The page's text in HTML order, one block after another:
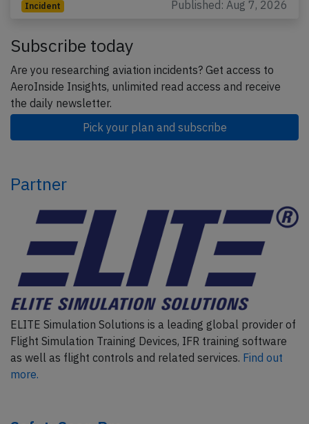
Incident Published: Aug 7, 2026
Subscribe today
Are you researching aviation incidents? Get access to
AeroInside Insights, unlimited read access and receive
the daily newsletter.
Pick your plan and subscribe
Partner
ELITE Simulation Solutions is a leading global provider of
Flight Simulation Training Devices, IFR training software
as well as flight controls and related services. Find out
more.